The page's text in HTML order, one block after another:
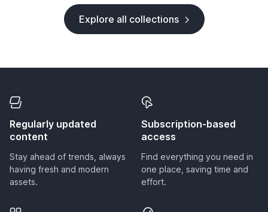
Explore all collections
Regularly updated
content
Stay ahead of trends, always
having fresh and modern
assets.
Subscription-based
access
Find everything you need in
one place, saving time and
effort.